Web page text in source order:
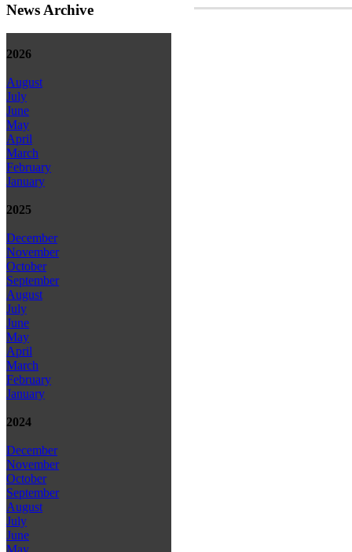
News Archive
2026
August
July
June
May
April
March
February
January
2025
December
November
October
September
August
July
June
May
April
March
February
January
2024
December
November
October
September
August
July
June
May